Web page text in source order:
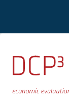
Skip to main content